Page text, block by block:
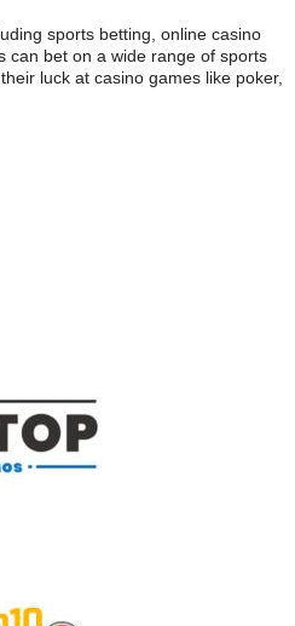
sports betting, online casino
can bet on a wide range of sports
luck at casino games like poker,